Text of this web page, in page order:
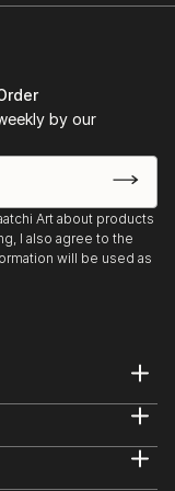
currently
by our
Art about products
I also agree to the
will be used as